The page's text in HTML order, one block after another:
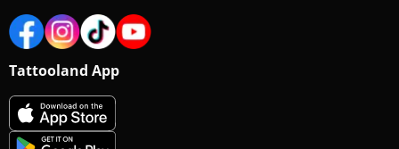
Tattooland App